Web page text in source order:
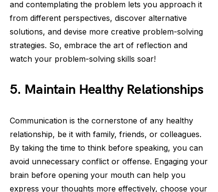
and contemplating the problem lets you approach it
from different perspectives, discover alternative
solutions, and devise more creative problem-solving
strategies. So, embrace the art of reflection and
watch your problem-solving skills soar!
5. Maintain Healthy Relationships
Communication is the cornerstone of any healthy
relationship, be it with family, friends, or colleagues.
By taking the time to think before speaking, you can
avoid unnecessary conflict or offense. Engaging your
brain before opening your mouth can help you
express your thoughts more effectively, choose your